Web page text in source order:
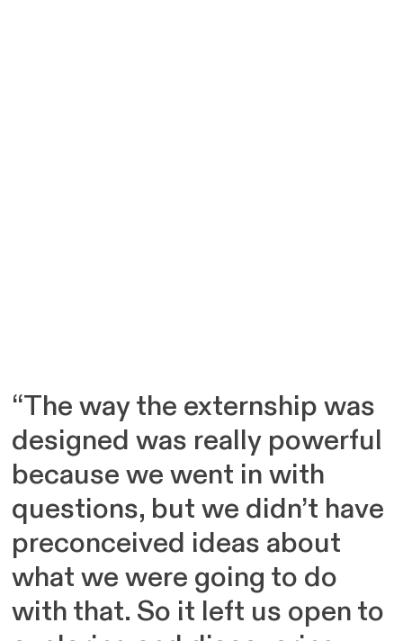
“The way the externship was
designed was really powerful
because we went in with
questions, but we didn’t have
preconceived ideas about
what we were going to do
with that. So it left us open to